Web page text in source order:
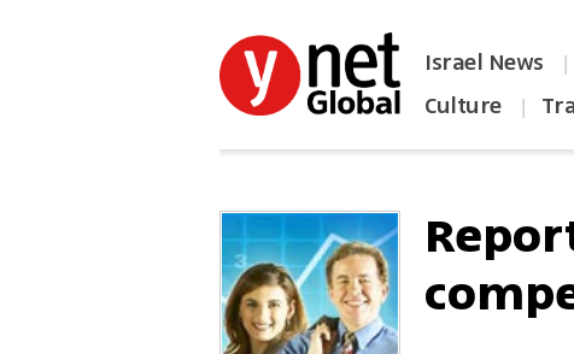
Israel News |
Culture |